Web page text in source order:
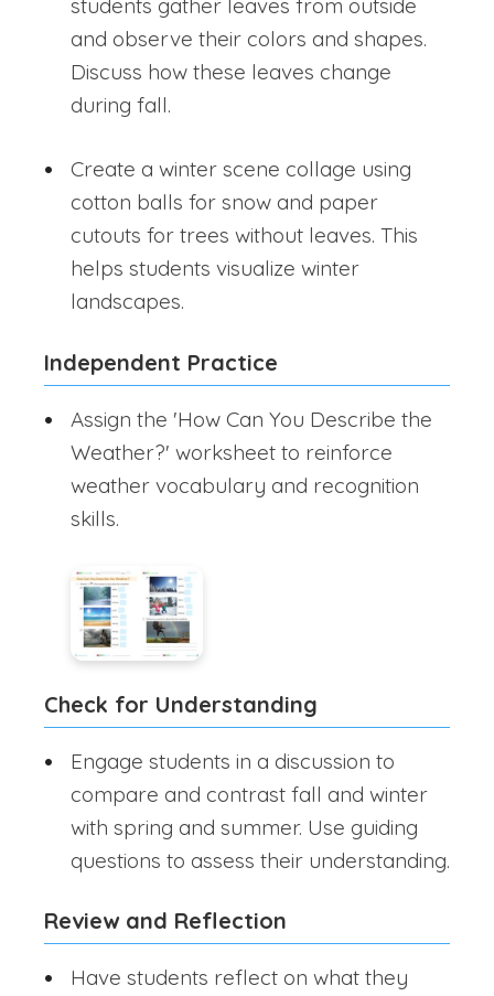
students gather leaves from outside
and observe their colors and shapes.
Discuss how these leaves change
during fall.
Create a winter scene collage using
cotton balls for snow and paper
cutouts for trees without leaves. This
helps students visualize winter
landscapes.
Independent Practice
Assign the 'How Can You Describe the
Weather?' worksheet to reinforce
weather vocabulary and recognition
skills.
Check for Understanding
Engage students in a discussion to
compare and contrast fall and winter
with spring and summer. Use guiding
questions to assess their understanding.
Review and Reflection
Have students reflect on what they